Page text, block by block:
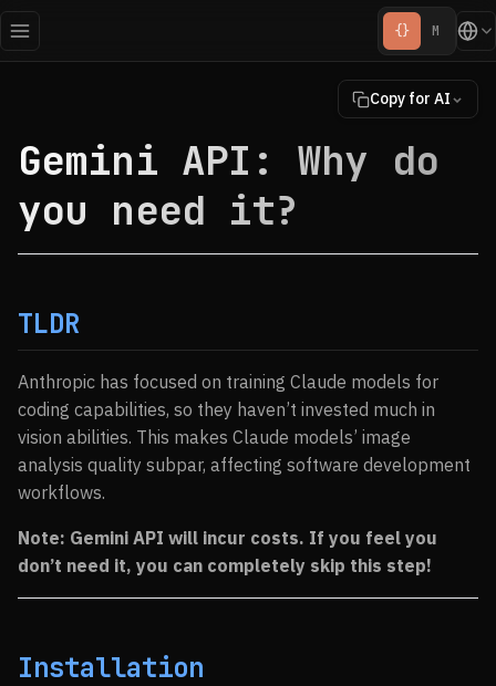
{} M
Copy for AI
Gemini API: Why do
you need it?
TLDR
Anthropic has focused on training Claude models for
coding capabilities, so they haven’t invested much in
vision abilities. This makes Claude models’ image
analysis quality subpar, affecting software development
workflows.
Note: Gemini API will incur costs. If you feel you
don’t need it, you can completely skip this step!
Installation